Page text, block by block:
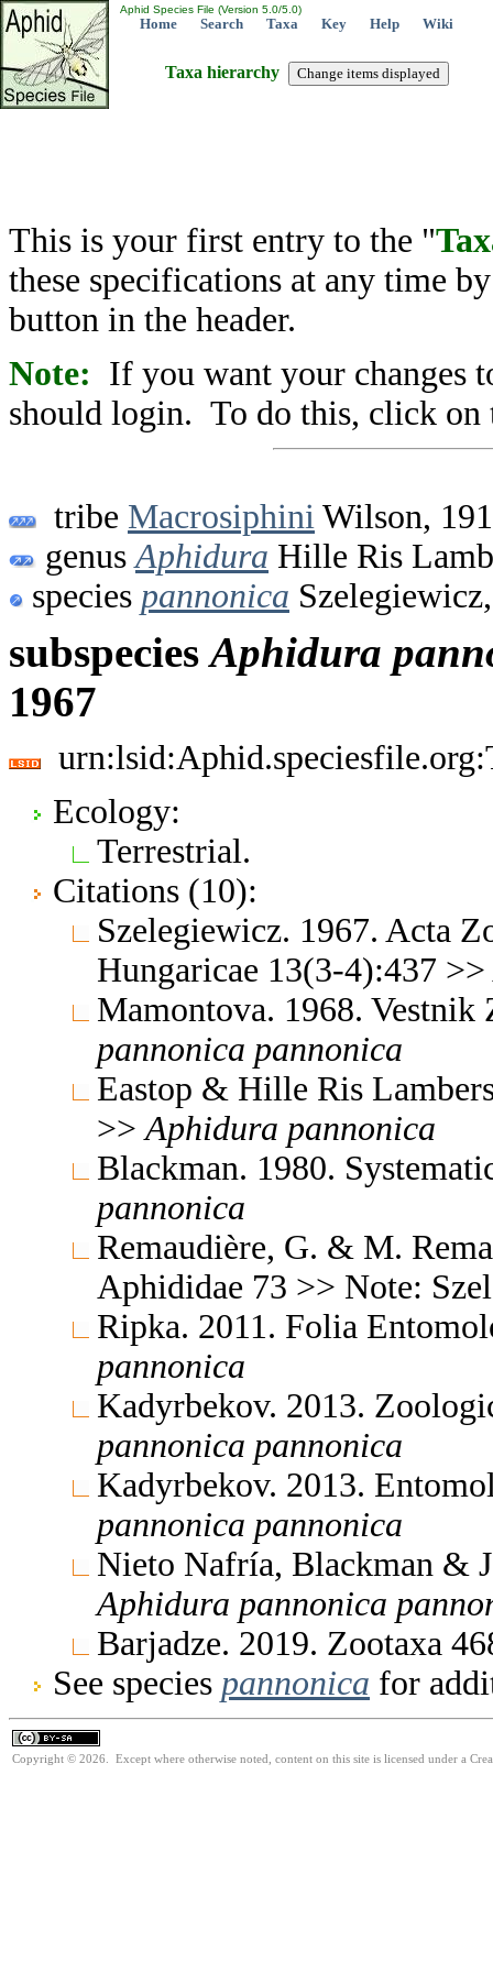
Aphid Species File (Version 5.0/5.0)
Home Search Taxa Key Help Wiki
Taxa hierarchy
This is your first entry to the "
these specifications at any time
button in the header.
Note: If you want your changes
should login. To do this, click on
tribe Macrosiphini Wilson,
genus Aphidura Hille Ris
species pannonica
subspeciesAphidura
1967
Ecology:
Terrestrial.
Citations (10):
Szelegiewicz. 1967. Acta
Hungaricae 13(3-4):437 >>
Mamontova. 1968.
pannonica pannonica
Eastop & Hille Ris
>> Aphidura pannonica
Blackman. 1980.
pannonica
Remaudière, G. & M.
Aphididae 73 >> Note:
Ripka. 2011. Folia
pannonica
Kadyrbekov. 2013.
pannonica pannonica
Kadyrbekov. 2013.
pannonica pannonica
Nieto Nafría, Blackman &
Aphidura pannonica
Barjadze. 2019. Zootaxa
See species pannonica for
Copyright © 2026. Except where otherwise noted, content on this site is licensed under a